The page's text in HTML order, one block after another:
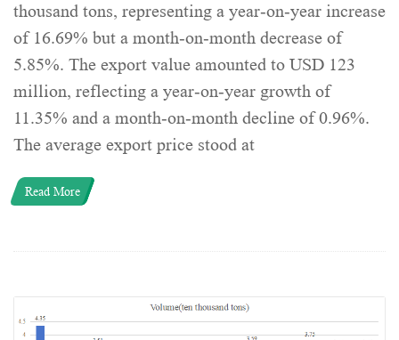
thousand tons, representing a year-on-year increase
of 16.69% but a month-on-month decrease of
5.85%. The export value amounted to USD 123
million, reflecting a year-on-year growth of
11.35% and a month-on-month decline of 0.96%.
The average export price stood at
Read More